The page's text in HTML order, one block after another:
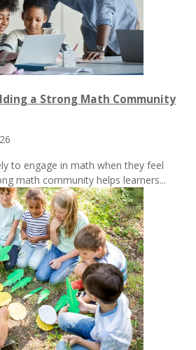
a Strong Math Community
to engage in math when they feel
math community helps learners...